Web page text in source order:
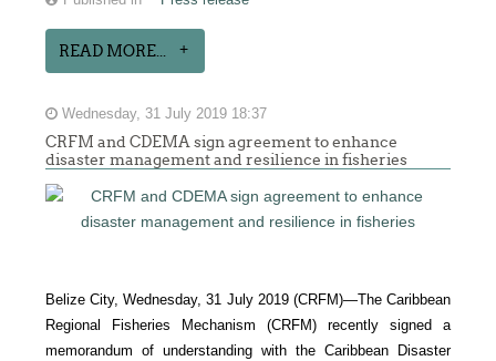
READ MORE...
Wednesday, 31 July 2019 18:37
CRFM and CDEMA sign agreement to enhance
disaster management and resilience in fisheries
Belize City, Wednesday, 31 July 2019 (CRFM)—The Caribbean
Regional Fisheries Mechanism (CRFM) recently signed a
memorandum of understanding with the Caribbean Disaster